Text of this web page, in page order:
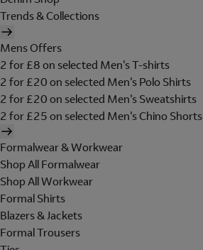
Trends & Collections
Mens Offers
2 for £8 on selected Men's T-shirts
2 for £20 on selected Men's Polo Shirts
2 for £20 on selected Men's Sweatshirts
2 for £25 on selected Men's Chino Shorts
Formalwear & Workwear
Shop All Formalwear
Shop All Workwear
Formal Shirts
Blazers & Jackets
Formal Trousers